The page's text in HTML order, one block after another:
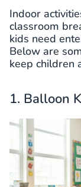
Indoor
classroom
kids need
Below are
keep children
1. Balloon